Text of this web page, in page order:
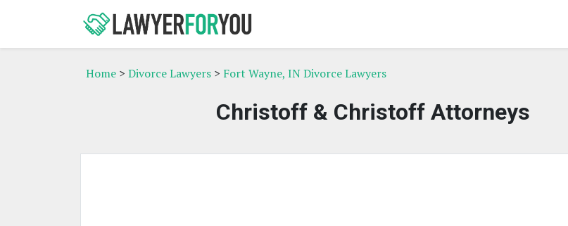
Home > Divorce Lawyers > Fort Wayne, IN Divorce Lawyers
Christoff & Christoff Attorneys